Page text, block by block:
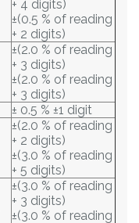
+ 4 digits)
±(0.5 % of reading
+ 2 digits)
±(2.0 % of reading
+ 3 digits)
±(2.0 % of reading
+ 3 digits)
± 0.5 % ±1 digit
±(2.0 % of reading
+ 2 digits)
±(3.0 % of reading
+ 5 digits)
±(3.0 % of reading
+ 3 digits)
±(3.0 % of reading